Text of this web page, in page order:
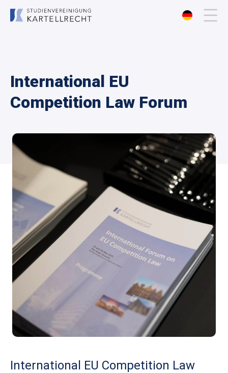
Membership
Publications
Contact
International EU
Competition Law Forum
International EU Competition Law